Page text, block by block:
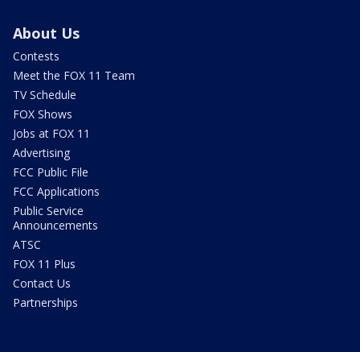
About Us
Contests
Meet the FOX 11 Team
TV Schedule
FOX Shows
Jobs at FOX 11
Advertising
FCC Public File
FCC Applications
Public Service
Announcements
ATSC
FOX 11 Plus
Contact Us
Partnerships